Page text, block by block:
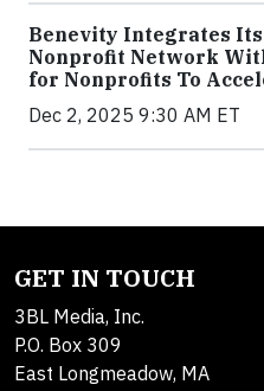
Benevity Integrates
Nonprofit Network
for Nonprofits To
Dec 2, 2025 9:30 AM ET
GET IN TOUCH
3BL Media, Inc.
P.O. Box 309
East Longmeadow, MA